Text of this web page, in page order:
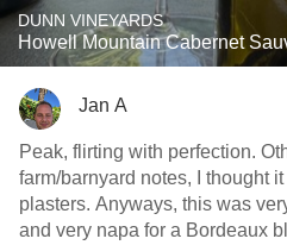
DUNN VINEYARDS
Howell Mountain Cabernet
Jan A
Peak, flirting with perfection.
farm/barnyard notes, I thought
plasters. Anyways, this was
and very napa for a Bordeaux